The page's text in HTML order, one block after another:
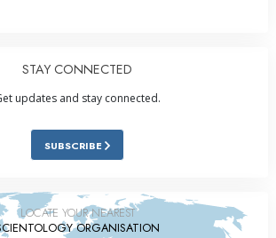
STAY CONNECTED
updates and stay connected.
SUBSCRIBE
LOCATE YOUR NEAREST
ORGANISATION